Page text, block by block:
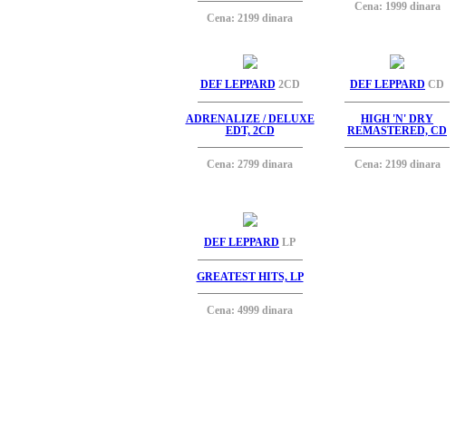
Cena: 2199 dinara
Cena: 1999 dinara
DEF LEPPARD 2CD
ADRENALIZE / DELUXE
EDT, 2CD
Cena: 2799 dinara
DEF LEPPARD CD
HIGH 'N' DRY
REMASTERED, CD
Cena: 2199 dinara
DEF LEPPARD LP
GREATEST HITS, LP
Cena: 4999 dinara